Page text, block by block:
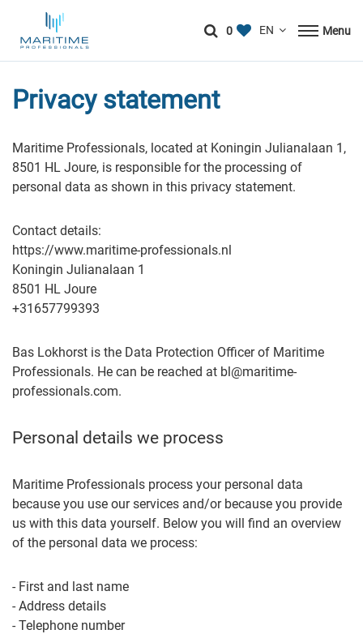
0 Menu
Privacy statement
Maritime Professionals, located at Koningin Julianalaan 1,
8501 HL Joure, is responsible for the processing of
personal data as shown in this privacy statement.
Contact details:
https://www.maritime-professionals.nl
Koningin Julianalaan 1
8501 HL Joure
+31657799393
Bas Lokhorst is the Data Protection Officer of Maritime
Professionals. He can be reached at bl@maritime-
professionals.com.
Personal details we process
Maritime Professionals process your personal data
because you use our services and/or because you provide
us with this data yourself. Below you will find an overview
of the personal data we process:
- First and last name
- Address details
- Telephone number